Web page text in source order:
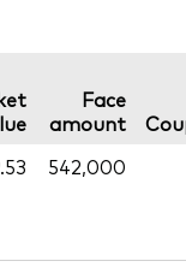
Face
amount
542,000